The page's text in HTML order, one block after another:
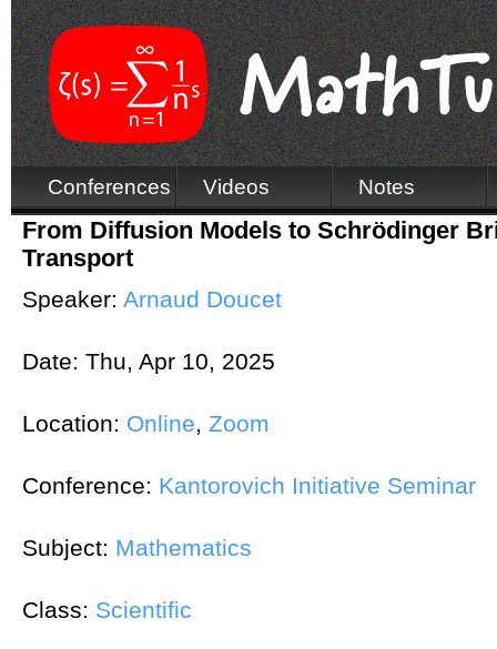
Conferences Videos Notes
From Diffusion Models to Schrödinger
Transport
Speaker: Arnaud Doucet
Date: Thu, Apr 10, 2025
Location: Online, Zoom
Conference: Kantorovich Initiative Seminar
Subject: Mathematics
Class: Scientific